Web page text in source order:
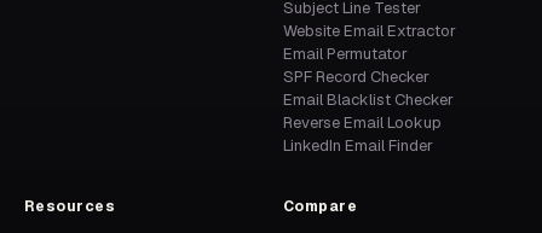
Subject Line Tester
Website Email Extractor
Email Permutator
SPF Record Checker
Email Blacklist Checker
Reverse Email Lookup
LinkedIn Email Finder
Resources Compare